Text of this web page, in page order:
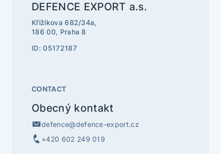
DEFENCE EXPORT a.s.
Křižíkova 682/34a,
186 00, Praha 8
ID: 05172187
CONTACT
Obecný kontakt
defence@defence-export.cz
+420 602 249 019